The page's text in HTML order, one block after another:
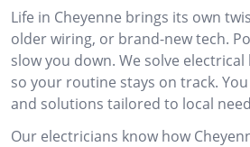
Life in Cheyenne brings its own
older wiring, or brand-new tech.
slow you down. We solve electrical
so your routine stays on track.
and solutions tailored to local
Our electricians know how